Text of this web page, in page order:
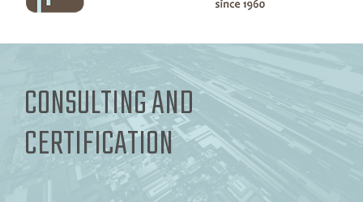
CONSULTING AND
CERTIFICATION